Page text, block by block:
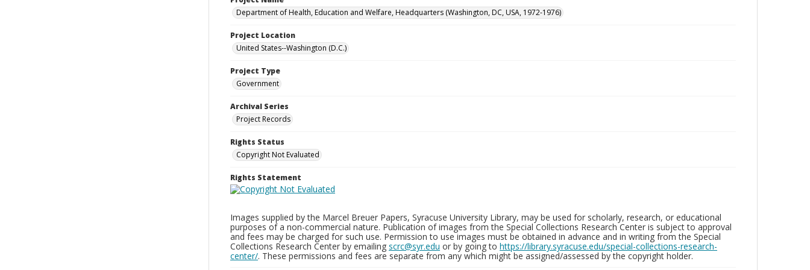
Department of Health, Education and Welfare, Headquarters (Washington, DC, USA, 1972-1976)
Project Location
United States--Washington (D.C.)
Project Type
Government
Archival Series
Project Records
Rights Status
Copyright Not Evaluated
Rights Statement
Images supplied by the Marcel Breuer Papers, Syracuse University Library, may be used for scholarly, research, or educational
purposes of a non-commercial nature. Publication of images from the Special Collections Research Center is subject to approval
and fees may be charged for such use. Permission to use images must be obtained in advance and in writing from the Special
Collections Research Center by emailing scrc@syr.edu or by going to https://library.syracuse.edu/special-collections-research-
center/. These permissions and fees are separate from any which might be assigned/assessed by the copyright holder.